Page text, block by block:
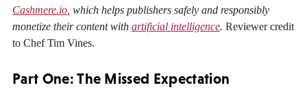
Cashmere.io , which helps publishers safely and responsibly
monetize their content with artificial intelligence. Reviewer credit
to Chef Tim Vines.
Part One: The Missed Expectation